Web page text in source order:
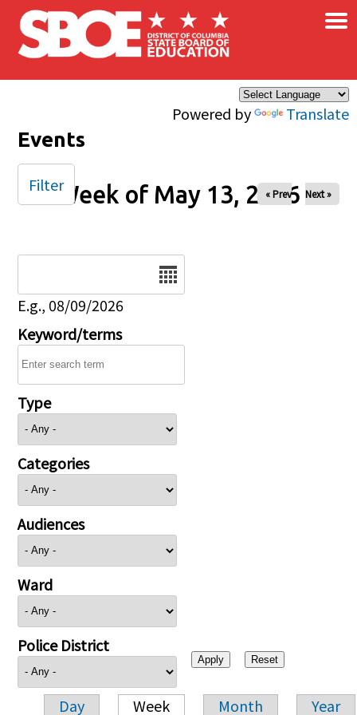
Skip to main content
Powered by Translate
×
Events
Week of May 13, 2026
« Prev Next »
E.g., 08/09/2026
Keyword/terms
Type
Categories
Audiences
Ward
Police District
Day Week Month Year
Filter